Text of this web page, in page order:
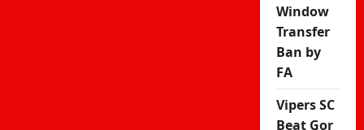
Window
Transfer
Ban by
FA
Vipers SC
Beat Gor